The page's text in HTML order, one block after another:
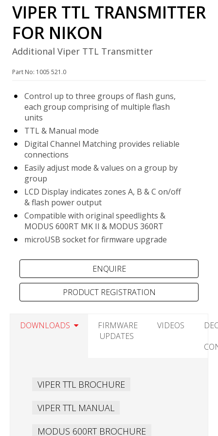
VIPER TTL TRANSMITTER
FOR NIKON
Additional Viper TTL Transmitter
Part No: 1005 521.0
Control up to three groups of flash guns,
each group comprising of multiple flash
units
TTL & Manual mode
Digital Channel Matching provides reliable
connections
Easily adjust mode & values on a group by
group
LCD Display indicates zones A, B & C on/off
& flash power output
Compatible with original speedlights &
MODUS 600RT MK II & MODUS 360RT
microUSB socket for firmware upgrade
PRODUCT REGISTRATION
DOWNLOADS
FIRMWARE
UPDATES
VIDEOS
VIPER TTL BROCHURE
VIPER TTL MANUAL
MODUS 600RT BROCHURE